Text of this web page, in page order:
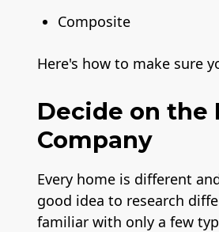
Composite
Here's how to make sure
Decide on the
Company
Every home is different
good idea to research
familiar with only a few